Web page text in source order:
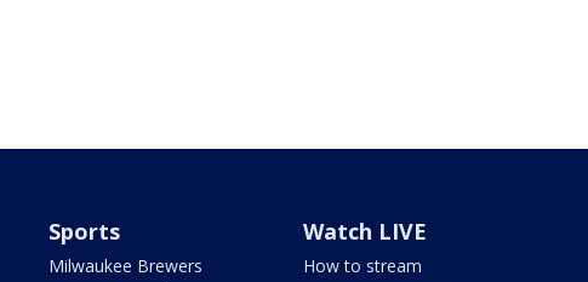
Sports
Milwaukee Brewers
Watch LIVE
How to stream